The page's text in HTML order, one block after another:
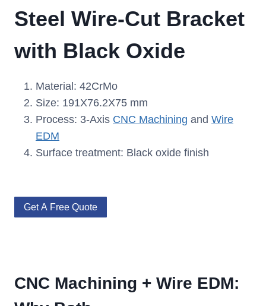
Steel Wire-Cut Bracket
with Black Oxide
Material: 42CrMo
Size: 191X76.2X75 mm
Process: 3-Axis CNC Machining and Wire
EDM
Surface treatment: Black oxide finish
Get A Free Quote
CNC Machining + Wire EDM: